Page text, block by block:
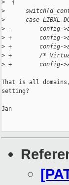
>
  {
>
>
case
> -        config-
> +        config-
> +        config-
> +        /* Virtual
> +        config-
That is all
setting?
Jan